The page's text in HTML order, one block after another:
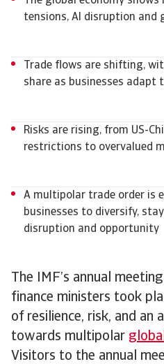
The IMF’s annual
finance ministers took
of resilience, risk, and an
towards multipolar
Visitors to the annual
tensions, AI disruption
Trade flows are shifting,
share as businesses
Risks are rising, from US-
restrictions to overvalued
A multipolar trade order is
businesses to diversify,
disruption and opportunity